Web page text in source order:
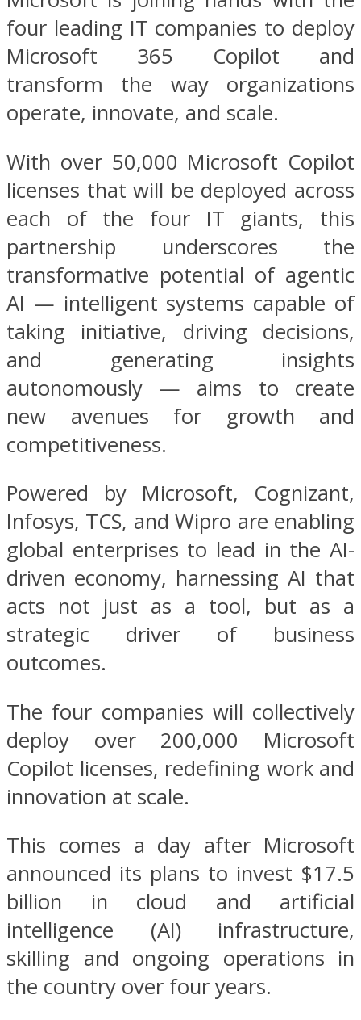
four leading IT companies to deploy
Microsoft 365 Copilot and
transform the way organizations
operate, innovate, and scale.
With over 50,000 Microsoft Copilot
licenses that will be deployed across
each of the four IT giants, this
partnership underscores the
transformative potential of agentic
AI — intelligent systems capable of
taking initiative, driving decisions,
and generating insights
autonomously — aims to create
new avenues for growth and
competitiveness.
Powered by Microsoft, Cognizant,
Infosys, TCS, and Wipro are enabling
global enterprises to lead in the AI-
driven economy, harnessing AI that
acts not just as a tool, but as a
strategic driver of business
outcomes.
The four companies will collectively
deploy over 200,000 Microsoft
Copilot licenses, redefining work and
innovation at scale.
This comes a day after Microsoft
announced its plans to invest $17.5
billion in cloud and artificial
intelligence (AI) infrastructure,
skilling and ongoing operations in
the country over four years.